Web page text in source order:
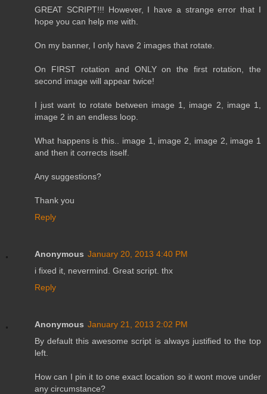
GREAT SCRIPT!!! However, I have a strange error that I
hope you can help me with.
On my banner, I only have 2 images that rotate.
On FIRST rotation and ONLY on the first rotation, the
second image will appear twice!
I just want to rotate between image 1, image 2, image 1,
image 2 in an endless loop.
What happens is this.. image 1, image 2, image 2, image 1
and then it corrects itself.
Any suggestions?
Thank you
Reply
Anonymous January 20, 2013 4:40 PM
i fixed it, nevermind. Great script. thx
Reply
Anonymous January 21, 2013 2:02 PM
By default this awesome script is always justified to the top
left.
How can I pin it to one exact location so it wont move under
any circumstance?